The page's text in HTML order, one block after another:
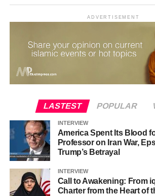
ADVERTISEMENT
LASTEST POPULAR
INTERVIEW
America Spent Its Blood
Professor on Iran War,
Trump’s Betrayal
INTERVIEW
Call to Awakening: From
Charter from the Heart of